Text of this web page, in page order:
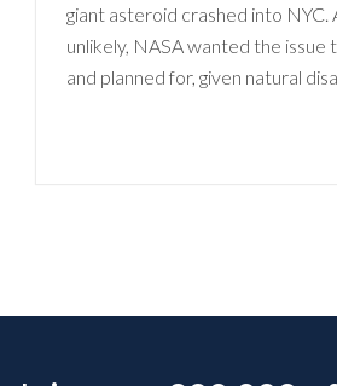
giant asteroid crashed into NYC.
unlikely, NASA wanted the issue
and planned for, given natural